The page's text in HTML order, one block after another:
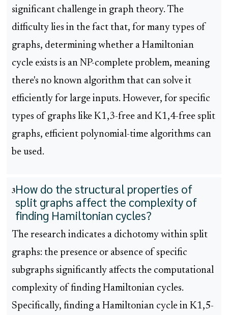
significant challenge in graph theory. The
difficulty lies in the fact that, for many types of
graphs, determining whether a Hamiltonian
cycle exists is an NP-complete problem, meaning
there's no known algorithm that can solve it
efficiently for large inputs. However, for specific
types of graphs like K1,3-free and K1,4-free split
graphs, efficient polynomial-time algorithms can
be used.
3How do the structural properties of
split graphs affect the complexity of
finding Hamiltonian cycles?
The research indicates a dichotomy within split
graphs: the presence or absence of specific
subgraphs significantly affects the computational
complexity of finding Hamiltonian cycles.
Specifically, finding a Hamiltonian cycle in K1,5-